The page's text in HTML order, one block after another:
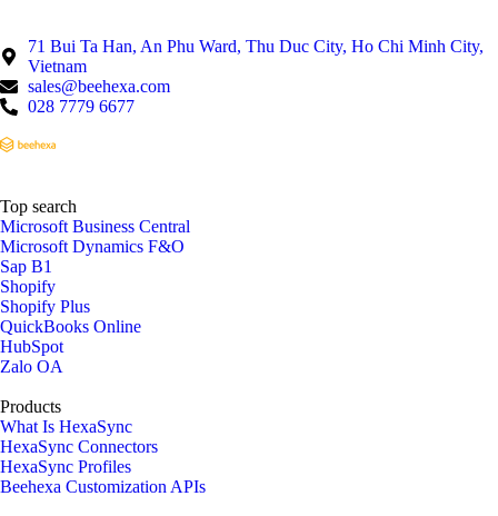
71 Bui Ta Han, An Phu Ward, Thu Duc City, Ho Chi Minh City,
Vietnam
sales@beehexa.com
028 7779 6677
Top search
Microsoft Business Central
Microsoft Dynamics F&O
Sap B1
Shopify
Shopify Plus
QuickBooks Online
HubSpot
Zalo OA
Products
What Is HexaSync
HexaSync Connectors
HexaSync Profiles
Beehexa Customization APIs